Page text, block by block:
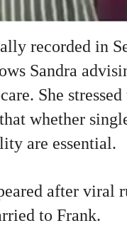
recorded in
Sandra
She
whether
are essential.
after viral
to Frank.